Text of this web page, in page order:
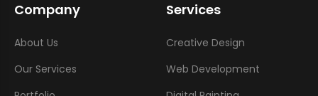
Company
About Us
Our Services
Services
Creative Design
Web Development